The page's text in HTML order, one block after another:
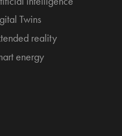
Twins
reality
energy